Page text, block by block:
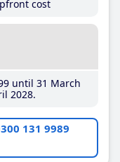
cost
until 31 March
2028
131 9989